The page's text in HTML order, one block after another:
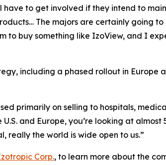
to get involved if they intend to
The majors are certainly going
to buy something like IzoView, and I
including a phased rollout in
primarily on selling to hospitals,
and Europe, you’re looking at
really the world is wide open to us.”
Corp., to learn more about the